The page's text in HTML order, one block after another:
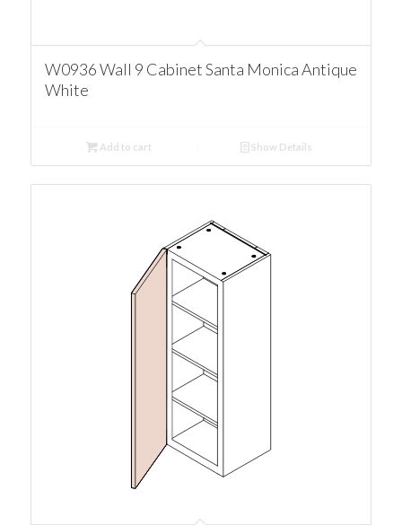
W0936 Wall 9 Cabinet Santa Monica Antique
White
Add to cart Show Details